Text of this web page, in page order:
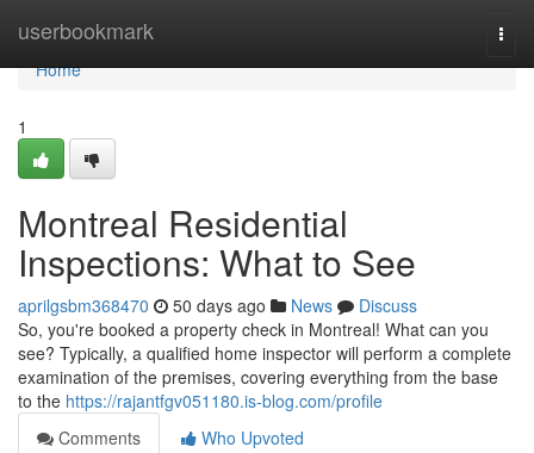
userbookmark
Home
Home
1
Montreal Residential
Inspections: What to See
aprilgsbm368470 50 days ago News
Discuss
So, you're booked a property check in Montreal! What can you
see? Typically, a qualified home inspector will perform a complete
examination of the premises, covering everything from the base
to the https://rajantfgv051180.is-blog.com/profile
Comments
Who Upvoted